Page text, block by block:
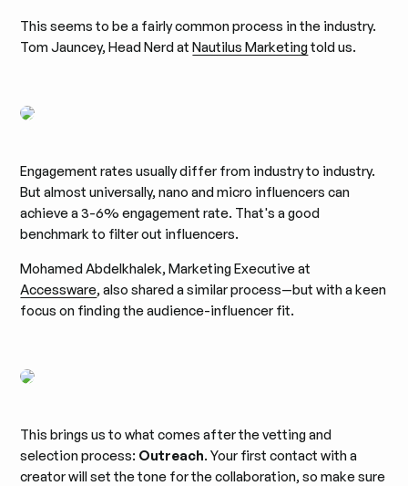
This seems to be a fairly common process in the industry.
Tom Jauncey, Head Nerd atNautilus Marketingtold us.
Engagement rates usually differ from industry to industry.
But almost universally, nano and micro influencers can
achieve a 3-6% engagement rate. That's a good
benchmark to filter out influencers.
Mohamed Abdelkhalek, Marketing Executive at
Accessware, also shared a similar process—but with a keen
focus on finding the audience-influencer fit.
This brings us to what comes after the vetting and
selection process: Outreach. Your first contact with a
creator will set the tone for the collaboration, so make sure